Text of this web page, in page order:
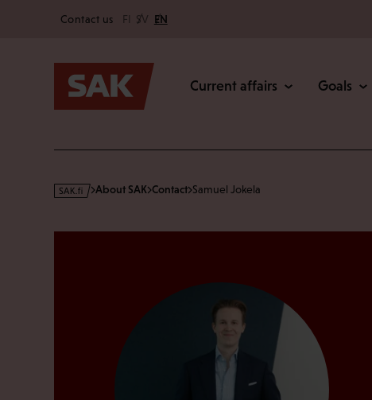
Secondary
Contact us FI SV EN
Current affairs Goals
s
About SAK Contact Samuel Jokela